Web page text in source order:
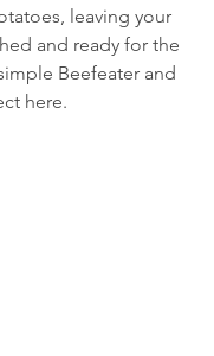
leaving your
and ready for the
Beefeater and
here.